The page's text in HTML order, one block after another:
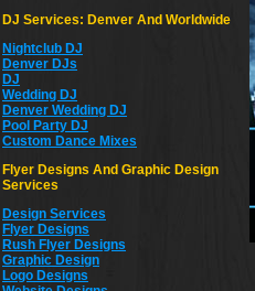
DJ Services: Denver And Worldwide
Nightclub DJ
Denver DJs
DJ
Wedding DJ
Denver Wedding DJ
Pool Party DJ
Custom Dance Mixes
Flyer Designs And Graphic Design
Services
Design Services
Flyer Designs
Rush Flyer Designs
Graphic Design
Logo Designs